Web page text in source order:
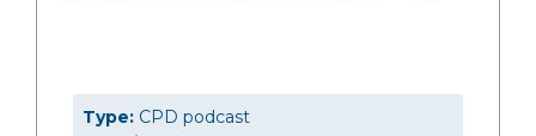
Type: CPD podcast